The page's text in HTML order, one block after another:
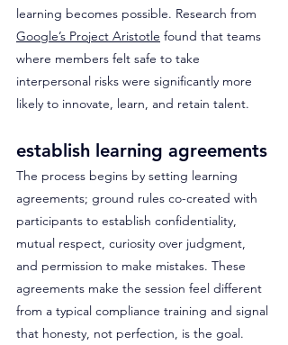
learning becomes possible. Research from
Google’s Project Aristotle found that teams
where members felt safe to take
interpersonal risks were significantly more
likely to innovate, learn, and retain talent.
establish learning agreements
The process begins by setting learning
agreements; ground rules co-created with
participants to establish confidentiality,
mutual respect, curiosity over judgment,
and permission to make mistakes. These
agreements make the session feel different
from a typical compliance training and signal
that honesty, not perfection, is the goal.